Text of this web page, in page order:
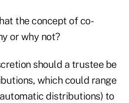
the concept of co-
or why not?
should a trustee be
which could range
distributions) to